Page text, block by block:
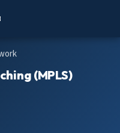
(MPLS)